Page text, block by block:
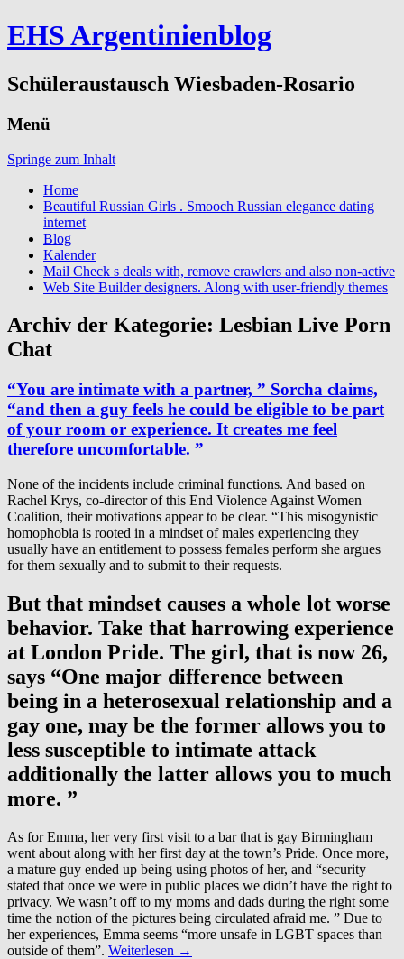
EHS Argentinienblog
Schüleraustausch Wiesbaden-Rosario
Menü
Springe zum Inhalt
Home
Beautiful Russian Girls . Smooch Russian elegance dating
internet
Blog
Kalender
Mail Check s deals with, remove crawlers and also non-active
Web Site Builder designers. Along with user-friendly themes
Archiv der Kategorie: Lesbian Live Porn
Chat
“You are intimate with a partner, ” Sorcha claims,
“and then a guy feels he could be eligible to be part
of your room or experience. It creates me feel
therefore uncomfortable. ”
None of the incidents include criminal functions. And based on
Rachel Krys, co-director of this End Violence Against Women
Coalition, their motivations appear to be clear. “This misogynistic
homophobia is rooted in a mindset of males experiencing they
usually have an entitlement to possess females perform she argues
for them sexually and to submit to their requests.
But that mindset causes a whole lot worse
behavior. Take that harrowing experience
at London Pride. The girl, that is now 26,
says “One major difference between
being in a heterosexual relationship and a
gay one, may be the former allows you to
less susceptible to intimate attack
additionally the latter allows you to much
more. ”
As for Emma, her very first visit to a bar that is gay Birmingham
went about along with her first day at the town’s Pride. Once more,
a mature guy ended up being using photos of her, and “security
stated that once we were in public places we didn’t have the right to
privacy. We wasn’t off to my moms and dads during the right some
time the notion of the pictures being circulated afraid me. ” Due to
her experiences, Emma seems “more unsafe in LGBT spaces than
outside of them”. Weiterlesen →